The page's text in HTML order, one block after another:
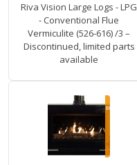
Riva Vision Large Logs - LPG
- Conventional Flue
Vermiculite (526-616) /3 –
Discontinued, limited parts
available